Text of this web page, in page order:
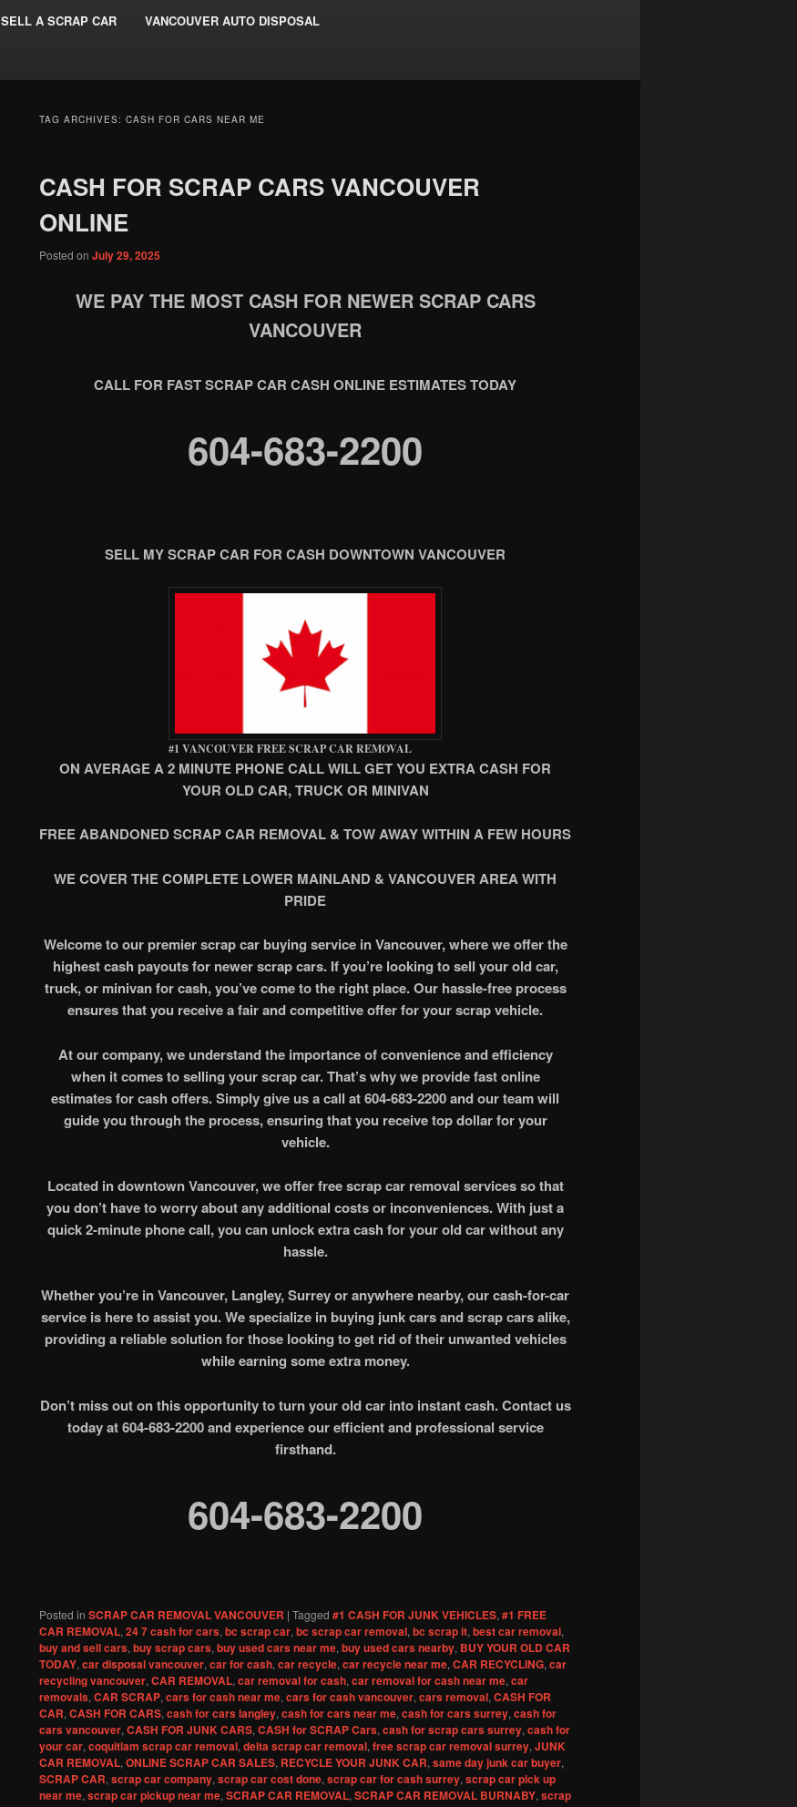
SELL A SCRAP CAR VANCOUVER AUTO DISPOSAL
TAG ARCHIVES: CASH FOR CARS NEAR ME
CASH FOR SCRAP CARS VANCOUVER
ONLINE
Posted on July 29, 2025
WE PAY THE MOST CASH FOR NEWER SCRAP CARS
VANCOUVER
CALL FOR FAST SCRAP CAR CASH ONLINE ESTIMATES TODAY
604-683-2200
SELL MY SCRAP CAR FOR CASH DOWNTOWN VANCOUVER
#1 VANCOUVER FREE SCRAP CAR REMOVAL
ON AVERAGE A 2 MINUTE PHONE CALL WILL GET YOU EXTRA CASH FOR
YOUR OLD CAR, TRUCK OR MINIVAN
FREE ABANDONED SCRAP CAR REMOVAL & TOW AWAY WITHIN A FEW HOURS
WE COVER THE COMPLETE LOWER MAINLAND & VANCOUVER AREA WITH
PRIDE
Welcome to our premier scrap car buying service in Vancouver, where we offer the
highest cash payouts for newer scrap cars. If you’re looking to sell your old car,
truck, or minivan for cash, you’ve come to the right place. Our hassle-free process
ensures that you receive a fair and competitive offer for your scrap vehicle.
At our company, we understand the importance of convenience and efficiency
when it comes to selling your scrap car. That’s why we provide fast online
estimates for cash offers. Simply give us a call at 604-683-2200 and our team will
guide you through the process, ensuring that you receive top dollar for your
vehicle.
Located in downtown Vancouver, we offer free scrap car removal services so that
you don’t have to worry about any additional costs or inconveniences. With just a
quick 2-minute phone call, you can unlock extra cash for your old car without any
hassle.
Whether you’re in Vancouver, Langley, Surrey or anywhere nearby, our cash-for-car
service is here to assist you. We specialize in buying junk cars and scrap cars alike,
providing a reliable solution for those looking to get rid of their unwanted vehicles
while earning some extra money.
Don’t miss out on this opportunity to turn your old car into instant cash. Contact us
today at 604-683-2200 and experience our efficient and professional service
firsthand.
604-683-2200
Posted in SCRAP CAR REMOVAL VANCOUVER | Tagged #1 CASH FOR JUNK VEHICLES, #1 FREE
CAR REMOVAL, 24 7 cash for cars, bc scrap car, bc scrap car removal, bc scrap it, best car removal,
buy and sell cars, buy scrap cars, buy used cars near me, buy used cars nearby, BUY YOUR OLD CAR
TODAY, car disposal vancouver, car for cash, car recycle, car recycle near me, CAR RECYCLING, car
recycling vancouver, CAR REMOVAL, car removal for cash, car removal for cash near me, car
removals, CAR SCRAP, cars for cash near me, cars for cash vancouver, cars removal, CASH FOR
CAR, CASH FOR CARS, cash for cars langley, cash for cars near me, cash for cars surrey, cash for
cars vancouver, CASH FOR JUNK CARS, CASH for SCRAP Cars, cash for scrap cars surrey, cash for
your car, coquitlam scrap car removal, delta scrap car removal, free scrap car removal surrey, JUNK
CAR REMOVAL, ONLINE SCRAP CAR SALES, RECYCLE YOUR JUNK CAR, same day junk car buyer,
SCRAP CAR, scrap car company, scrap car cost done, scrap car for cash surrey, scrap car pick up
near me, scrap car pickup near me, SCRAP CAR REMOVAL, SCRAP CAR REMOVAL BURNABY, scrap